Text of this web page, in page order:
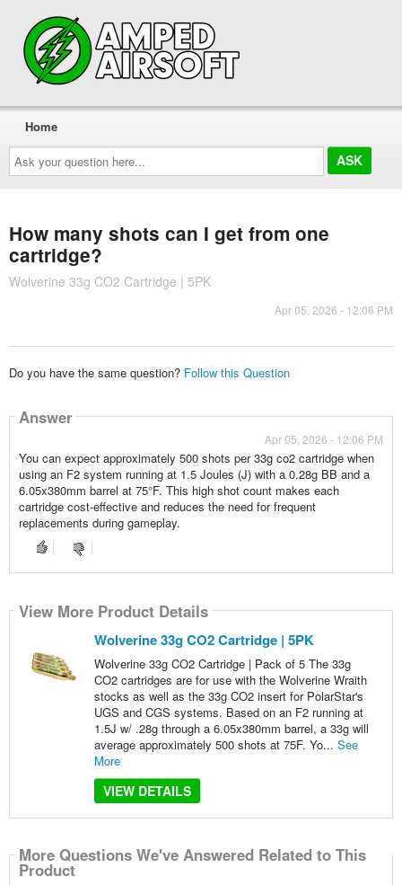
Ask
your
question
here...
Home
How many shots can I get from one
cartridge?
Wolverine 33g CO2 Cartridge | 5PK
Apr 05, 2026 - 12:06 PM
Do you have the same question? Follow this Question
Answer
Apr 05, 2026 - 12:06 PM
You can expect approximately 500 shots per 33g co2 cartridge when
using an F2 system running at 1.5 Joules (J) with a 0.28g BB and a
6.05x380mm barrel at 75°F. This high shot count makes each
cartridge cost-effective and reduces the need for frequent
replacements during gameplay.
View More Product Details
Wolverine 33g CO2 Cartridge | 5PK
Wolverine 33g CO2 Cartridge | Pack of 5 The 33g
CO2 cartridges are for use with the Wolverine Wraith
stocks as well as the 33g CO2 insert for PolarStar's
UGS and CGS systems. Based on an F2 running at
1.5J w/ .28g through a 6.05x380mm barrel, a 33g will
average approximately 500 shots at 75F. Yo... See
More
VIEW DETAILS
More Questions We've Answered Related to This
Product